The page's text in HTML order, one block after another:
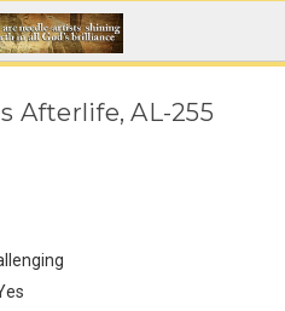
Afterlife, AL-255